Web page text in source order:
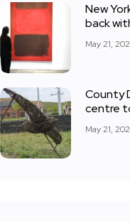
New
back
May 21,
County
centre
May 21,